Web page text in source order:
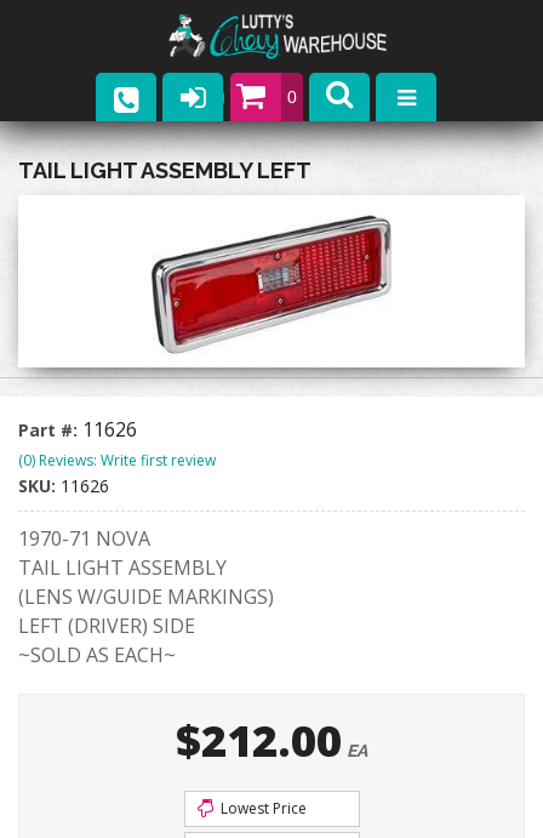
0
Parts
Upcoming Events
Contact
TAIL LIGHT ASSEMBLY LEFT
Part #: 11626
(0) Reviews: Write first review
SKU: 11626
1970-71 NOVA
TAIL LIGHT ASSEMBLY
(LENS W/GUIDE MARKINGS)
LEFT (DRIVER) SIDE
~SOLD AS EACH~
$212.00 EA
Lowest Price